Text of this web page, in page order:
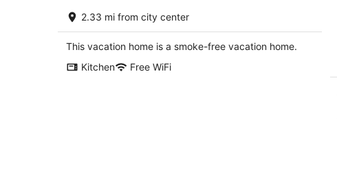
Discover vibrant Southeast Portland,
just steps away from Hawthorne District
Portland OR
2.33 mi from city center
This vacation home is a smoke-free vacation home.
Kitchen
Free WiFi